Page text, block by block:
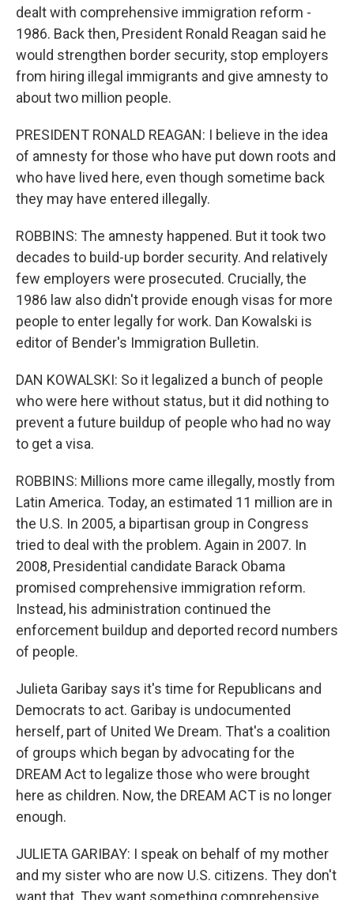
dealt with comprehensive immigration reform -
1986. Back then, President Ronald Reagan said he
would strengthen border security, stop employers
from hiring illegal immigrants and give amnesty to
about two million people.
PRESIDENT RONALD REAGAN: I believe in the idea
of amnesty for those who have put down roots and
who have lived here, even though sometime back
they may have entered illegally.
ROBBINS: The amnesty happened. But it took two
decades to build-up border security. And relatively
few employers were prosecuted. Crucially, the
1986 law also didn't provide enough visas for more
people to enter legally for work. Dan Kowalski is
editor of Bender's Immigration Bulletin.
DAN KOWALSKI: So it legalized a bunch of people
who were here without status, but it did nothing to
prevent a future buildup of people who had no way
to get a visa.
ROBBINS: Millions more came illegally, mostly from
Latin America. Today, an estimated 11 million are in
the U.S. In 2005, a bipartisan group in Congress
tried to deal with the problem. Again in 2007. In
2008, Presidential candidate Barack Obama
promised comprehensive immigration reform.
Instead, his administration continued the
enforcement buildup and deported record numbers
of people.
Julieta Garibay says it's time for Republicans and
Democrats to act. Garibay is undocumented
herself, part of United We Dream. That's a coalition
of groups which began by advocating for the
DREAM Act to legalize those who were brought
here as children. Now, the DREAM ACT is no longer
enough.
JULIETA GARIBAY: I speak on behalf of my mother
and my sister who are now U.S. citizens. They don't
want that. They want something comprehensive.